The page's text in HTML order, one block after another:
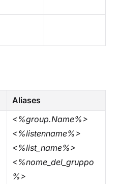
Aliases
<%group.Name%>
<%listenname%>
<%list_name%>
<%nome_del_gruppo
%>